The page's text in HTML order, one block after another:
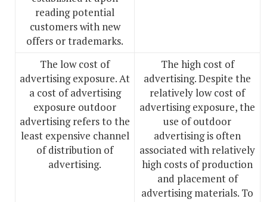
reading potential
customers with new
offers or trademarks.
The low cost of
advertising exposure. At
a cost of advertising
exposure outdoor
advertising refers to the
least expensive channel
of distribution of
advertising.
The high cost of
advertising. Despite the
relatively low cost of
advertising exposure, the
use of outdoor
advertising is often
associated with relatively
high costs of production
and placement of
advertising materials. To